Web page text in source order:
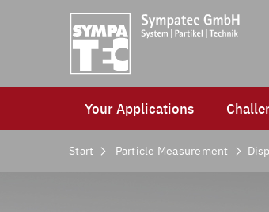
Your Applications
Start Particle Measurement